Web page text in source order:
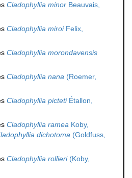
Cladophyllia minor Beauvais,
Cladophyllia miroiFelix,
Cladophyllia morondavensis
Cladophyllia nana (Roemer,
Cladophyllia pictetiÉtallon,
Cladophyllia ramea Koby,
dichotoma (Goldfuss,
Cladophyllia rollieri(Koby,